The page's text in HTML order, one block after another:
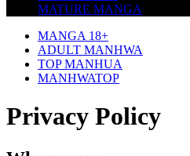
MATURE MANGA
MANGA 18+
ADULT MANHWA
TOP MANHUA
MANHWATOP
Privacy Policy